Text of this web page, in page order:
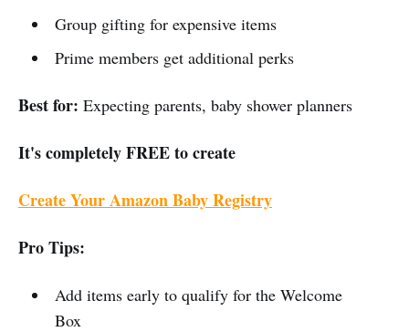
Group gifting for expensive items
Prime members get additional perks
Best for: Expecting parents, baby shower planners
It's completely FREE to create
Create Your Amazon Baby Registry
Pro Tips:
Add items early to qualify for the Welcome
Box